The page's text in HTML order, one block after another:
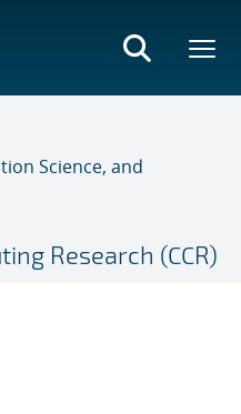
Science, and
Research (CCR)